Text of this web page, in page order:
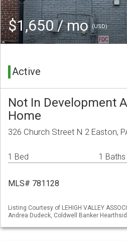
$1,650 / mo (USD)
Active
Not In Development
Home
326 Church Street N 2 Easton,
1 Bed 1 Baths
MLS# 781128
Listing Courtesy of LEHIGH VALLEY
Andrea Dudeck, Coldwell Banker